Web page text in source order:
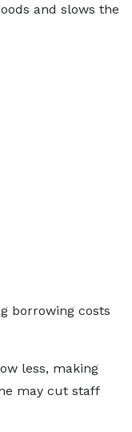
and slows the
borrowing costs
less, making
may cut staff